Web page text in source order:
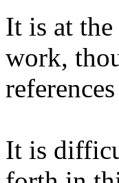
It is at
work,
It is